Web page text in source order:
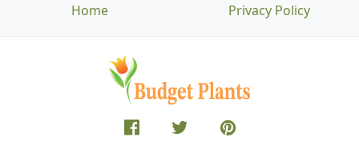
Home
Privacy Policy